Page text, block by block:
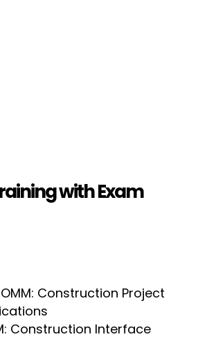
with Exam
Construction Project
Construction Interface